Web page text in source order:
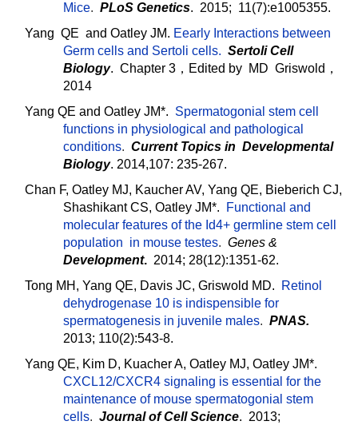
Mice. PLoS Genetics. 2015; 11(7):e1005355.
Yang QE and Oatley JM. Eearly Interactions between
Germ cells and Sertoli cells. Sertoli Cell
Biology. Chapter 3，Edited by MD Griswold，
2014
Yang QE and Oatley JM*. Spermatogonial stem cell
functions in physiological and pathological
conditions. Current Topics in Developmental
Biology. 2014,107: 235-267.
Chan F, Oatley MJ, Kaucher AV, Yang QE, Bieberich CJ,
Shashikant CS, Oatley JM*.
Functional and
molecular features of the Id4+ germline stem cell
population in mouse testes. Genes &
Development. 2014; 28(12):1351-62.
Tong MH, Yang QE, Davis JC, Griswold MD.
Retinol
dehydrogenase 10 is indispensible for
spermatogenesis in juvenile males. PNAS.
2013; 110(2):543-8.
Yang QE, Kim D, Kuacher A, Oatley MJ, Oatley JM*.
CXCL12/CXCR4 signaling is essential for the
maintenance of mouse spermatogonial stem
cells. Journal of Cell Science. 2013;